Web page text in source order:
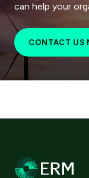
can help your
CONTACT US